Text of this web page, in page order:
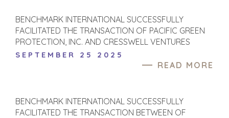
BENCHMARK INTERNATIONAL SUCCESSFULLY
FACILITATED THE TRANSACTION OF PACIFIC GREEN
PROTECTION, INC. AND CRESSWELL VENTURES
SEPTEMBER 25 2025
READ MORE
BENCHMARK INTERNATIONAL SUCCESSFULLY
FACILITATED THE TRANSACTION BETWEEN OF